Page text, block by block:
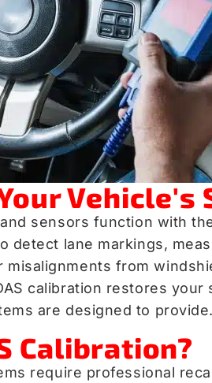
Vehicle's
sensors function with
lane markings,
misalignments from
calibration restores
are designed to
Calibration?
require professional